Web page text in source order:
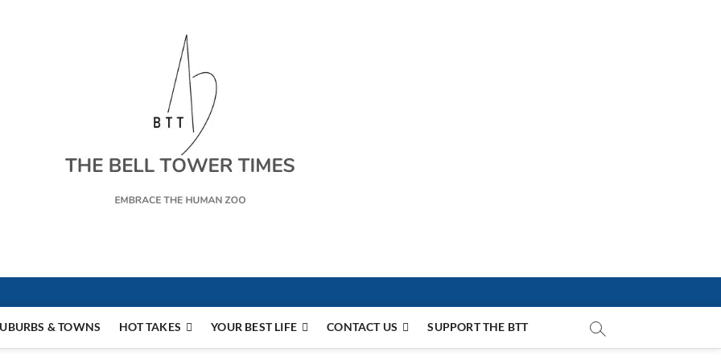
& TOWNS HOT TAKES YOUR BEST LIFE CONTACT US SUPPORT THE BTT